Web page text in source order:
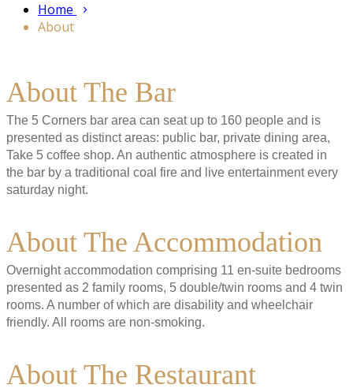
Home
About
About The Bar
The 5 Corners bar area can seat up to 160 people and is
presented as distinct areas: public bar, private dining area,
Take 5 coffee shop. An authentic atmosphere is created in
the bar by a traditional coal fire and live entertainment every
saturday night.
About The Accommodation
Overnight accommodation comprising 11 en-suite bedrooms
presented as 2 family rooms, 5 double/twin rooms and 4 twin
rooms. A number of which are disability and wheelchair
friendly. All rooms are non-smoking.
About The Restaurant